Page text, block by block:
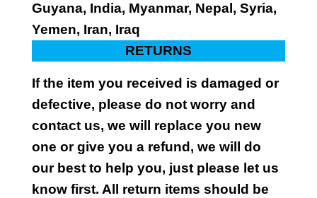
Guyana, India, Myanmar, Nepal, Syria,
Yemen, Iran, Iraq
RETURNS
If the item you received is damaged or
defective, please do not worry and
contact us, we will replace you new
one or give you a refund, we will do
our best to help you, just please let us
know first. All return items should be